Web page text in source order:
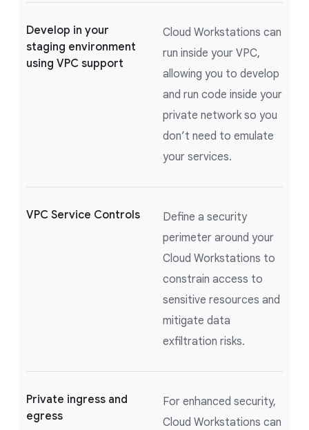
Develop in your
staging environment
using VPC support
Cloud Workstations can
run inside your VPC,
allowing you to develop
and run code inside your
private network so you
don’t need to emulate
your services.
VPC Service Controls
Define a security
perimeter around your
Cloud Workstations to
constrain access to
sensitive resources and
mitigate data
exfiltration risks.
Private ingress and
egress
For enhanced security,
Cloud Workstations can